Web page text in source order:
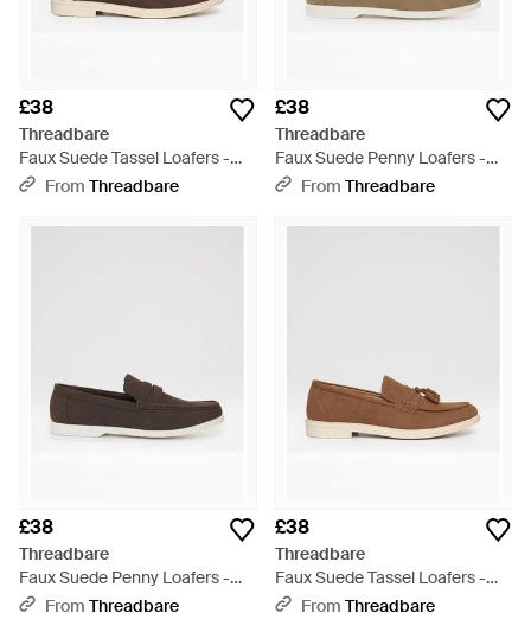
£38
Threadbare
Faux Suede Tassel Loafers -
BrownFrom Threadbare
£38
Threadbare
Faux Suede Penny Loafers -
WhiteFrom Threadbare
£38
Threadbare
Faux Suede Penny Loafers -
WhiteFrom Threadbare
£38
Threadbare
Faux Suede Tassel Loafers -
BrownFrom Threadbare